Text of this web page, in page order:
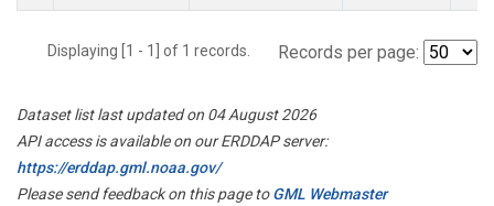
Displaying [1 - 1] of 1 records. Records per page:
Dataset list last updated on 04 August 2026
API access is available on our ERDDAP server:
https://erddap.gml.noaa.gov/
Please send feedback on this page toGML Webmaster